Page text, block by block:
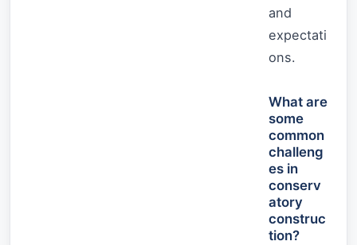
and
expectati
ons.
What are
some
common
challeng
es in
conserv
atory
construc
tion?